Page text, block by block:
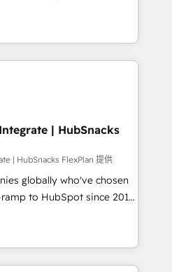
portals built on HubSpot •
industry • Custom and
more Experience
to see how AI + HubSpot
to training, from
to lead generation and
it all (and with great
custom modules,
content and
With our bright
can-do mentality, we
basis. So tell us
you! Driving digital
| HubSnacks
| HubSnacks FlexPlan 提供
globally who've chosen
to HubSpot since 2014
that accelerate value...
or Check-fixing existing
3️⃣ Integrate |